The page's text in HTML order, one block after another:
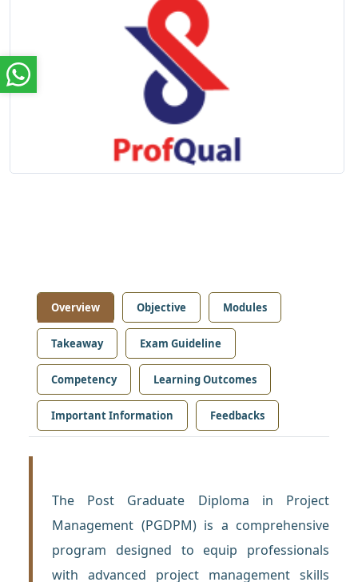
Overview Objective Modules
Takeaway Exam Guideline
Competency Learning Outcomes
Important Information Feedbacks
The Post Graduate Diploma in Project
Management (PGDPM) is a comprehensive
program designed to equip professionals
with advanced project management skills